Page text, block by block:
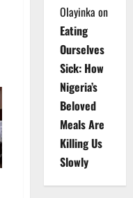
Olayinka on
Eating
Ourselves
Sick: How
Nigeria’s
Beloved
Meals Are
Killing Us
Slowly